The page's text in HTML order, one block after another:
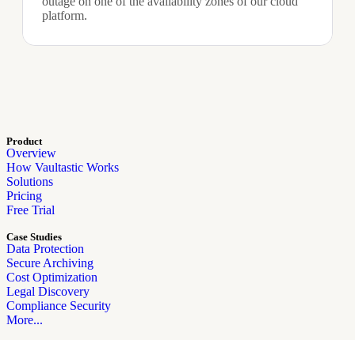
platform.
Product
Overview
How Vaultastic Works
Solutions
Pricing
Free Trial
Case Studies
Data Protection
Secure Archiving
Cost Optimization
Legal Discovery
Compliance Security
More...